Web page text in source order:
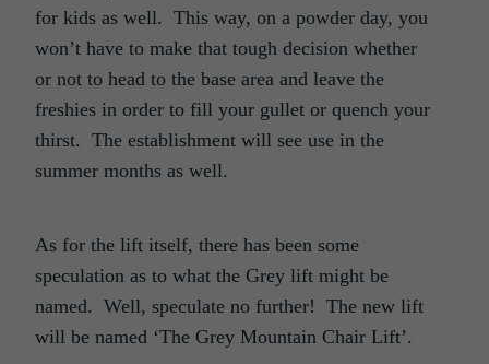
for kids as well. This way, on a powder day, you
won’t have to make that tough decision whether
or not to head to the base area and leave the
freshies in order to fill your gullet or quench your
thirst. The establishment will see use in the
summer months as well.
As for the lift itself, there has been some
speculation as to what the Grey lift might be
named. Well, speculate no further! The new lift
will be named ‘The Grey Mountain Chair Lift’.